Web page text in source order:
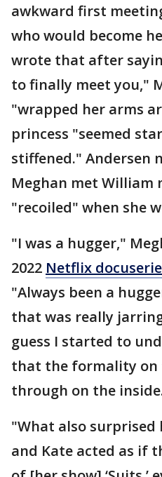
awkward first
who would become
wrote that after
to finally meet you,"
"wrapped her arms
princess "seemed
stiffened." Andersen
Meghan met William
"recoiled" when she
"I was a hugger,"
2022 Netflix
"Always been a
that was really
guess I started to
that the formality on
through on the
"What also
and Kate acted as if